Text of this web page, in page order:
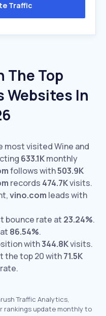
Traffic
The Top
Websites In
most visited Wine and
633.1Kmonthly
follows with503.9K
records 474.7Kvisits.
vino.com leads with
bounce rate at 23.24%.
86.54%.
with344.8Kvisits.
the top 20 with71.5K
Traffic Analytics,
rankings update monthly to